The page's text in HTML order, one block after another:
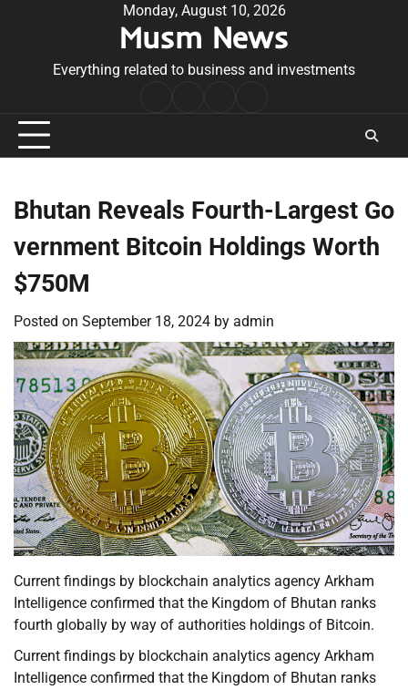
Monday, August 10, 2026
Musm News
Everything related to business and investments
Conditions
Bhutan Reveals Fourth-Largest Go
vernment Bitcoin Holdings Worth
$750M
Posted on September 18, 2024 by admin
Current findings by blockchain analytics agency Arkham
Intelligence confirmed that the Kingdom of Bhutan ranks
fourth globally by way of authorities holdings of Bitcoin.
Current findings by blockchain analytics agency Arkham
Intelligence confirmed that the Kingdom of Bhutan ranks